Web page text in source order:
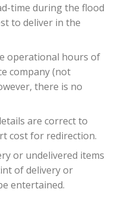
time during the flood
to deliver in the
operational hours of
company (not
there is no
are correct to
cost for redirection.
or undelivered items
of delivery or
entertained.